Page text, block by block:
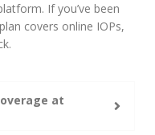
If you’ve been
covers online IOPs,
at